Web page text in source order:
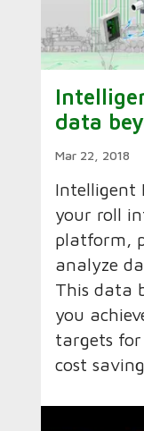
data
Mar 22, 2018
Intelligent
your roll
platform,
analyze
This data
you
targets
cost